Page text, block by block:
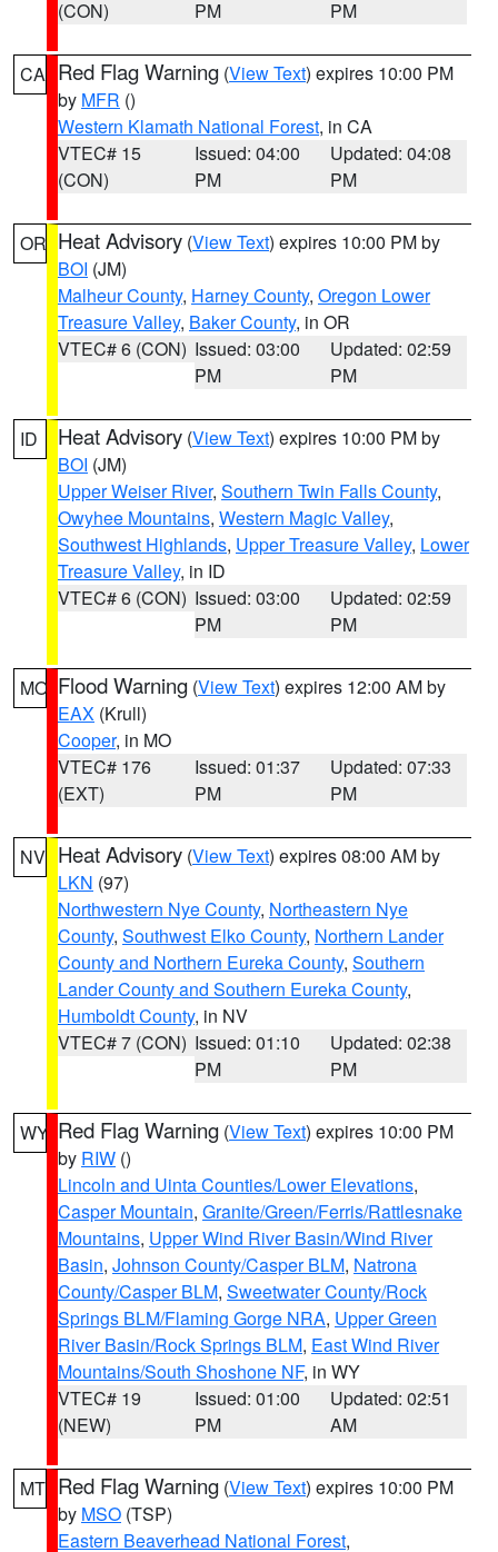
(CON)
PM
PM
CA Red Flag Warning (View Text) expires 10:00 PM
by MFR ()
Western Klamath National Forest, in CA
VTEC# 15
(CON)
Issued: 04:00
PM
Updated: 04:08
PM
OR Heat Advisory (View Text) expires 10:00 PM by
BOI (JM)
Malheur County, Harney County, Oregon Lower
Treasure Valley, Baker County, in OR
VTEC# 6 (CON) Issued: 03:00
PM
Updated: 02:59
PM
ID Heat Advisory (View Text) expires 10:00 PM by
BOI (JM)
Upper Weiser River, Southern Twin Falls County,
Owyhee Mountains, Western Magic Valley,
Southwest Highlands, Upper Treasure Valley, Lower
Treasure Valley, in ID
VTEC# 6 (CON) Issued: 03:00
PM
Updated: 02:59
PM
MO Flood Warning (View Text) expires 12:00 AM by
EAX (Krull)
Cooper, in MO
VTEC# 176
(EXT)
Issued: 01:37
PM
Updated: 07:33
PM
NV Heat Advisory (View Text) expires 08:00 AM by
LKN (97)
Northwestern Nye County, Northeastern Nye
County, Southwest Elko County, Northern Lander
County and Northern Eureka County, Southern
Lander County and Southern Eureka County,
Humboldt County, in NV
VTEC# 7 (CON) Issued: 01:10
PM
Updated: 02:38
PM
WY Red Flag Warning (View Text) expires 10:00 PM
by RIW ()
Lincoln and Uinta Counties/Lower Elevations,
Casper Mountain, Granite/Green/Ferris/Rattlesnake
Mountains, Upper Wind River Basin/Wind River
Basin, Johnson County/Casper BLM, Natrona
County/Casper BLM, Sweetwater County/Rock
Springs BLM/Flaming Gorge NRA, Upper Green
River Basin/Rock Springs BLM, East Wind River
Mountains/South Shoshone NF, in WY
VTEC# 19
(NEW)
Issued: 01:00
PM
Updated: 02:51
AM
MT Red Flag Warning (View Text) expires 10:00 PM
by MSO (TSP)
Eastern Beaverhead National Forest,